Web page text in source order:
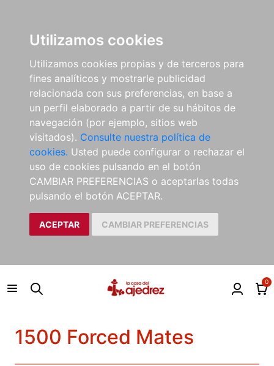
Utilizamos cookies
Utilizamos cookies propias y de terceros para
fines analíticos y mostrarle publicidad
relacionada con sus preferencias, en base a
un perfil elaborado a partir de su hábitos de
navegación (por ejemplo, sitios web
visitados). Consulte nuestra política de
cookies. Usted puede configurar o rechazar el
uso de cookies pulsando en el botón
CAMBIAR PREFERENCIAS o aceptarlas todas
pulsando el botón ACEPTAR.
ACEPTAR CAMBIAR PREFERENCIAS
0
1500 Forced Mates